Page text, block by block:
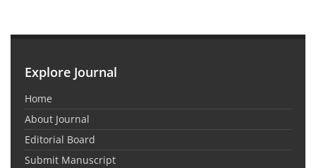
Explore Journal
Home
About Journal
Editorial Board
Submit Manuscript